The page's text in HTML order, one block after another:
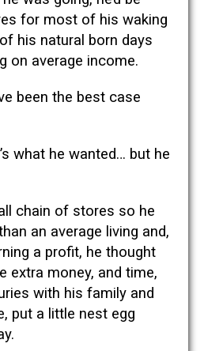
for most of his waking
his natural born days
on average income.
been the best case
what he wanted… but he
chain of stores so he
an average living and,
a profit, he thought
extra money, and time,
with his family and
put a little nest egg